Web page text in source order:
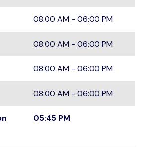
08:00 AM - 06:00 PM
08:00 AM - 06:00 PM
08:00 AM - 06:00 PM
08:00 AM - 06:00 PM
05:45 PM